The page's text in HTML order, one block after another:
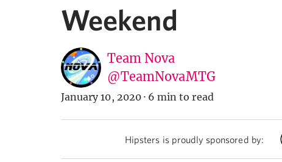
Weekend
Team Nova
@TeamNovaMTG
January 10, 2020 · 6 min to read
Hipsters is proudly sponsored by: